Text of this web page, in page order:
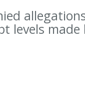
levels